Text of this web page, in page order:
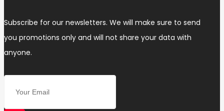
Subscribe for our newsletters. We will make sure to send
you promotions only and will not share your data with
anyone.